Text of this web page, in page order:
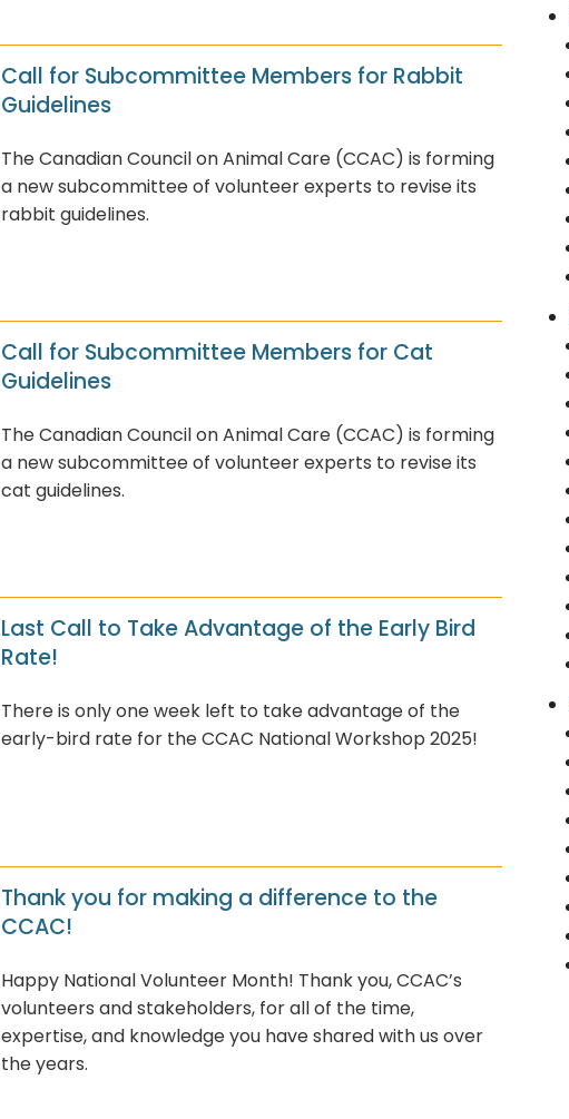
Call for Subcommittee Members for Rabbit
Guidelines
The Canadian Council on Animal Care (CCAC) is forming
a new subcommittee of volunteer experts to revise its
rabbit guidelines.
Call for Subcommittee Members for Cat
Guidelines
The Canadian Council on Animal Care (CCAC) is forming
a new subcommittee of volunteer experts to revise its
cat guidelines.
Last Call to Take Advantage of the Early Bird
Rate!
There is only one week left to take advantage of the
early-bird rate for the CCAC National Workshop 2025!
Thank you for making a difference to the
CCAC!
Happy National Volunteer Month! Thank you, CCAC’s
volunteers and stakeholders, for all of the time,
expertise, and knowledge you have shared with us over
the years.